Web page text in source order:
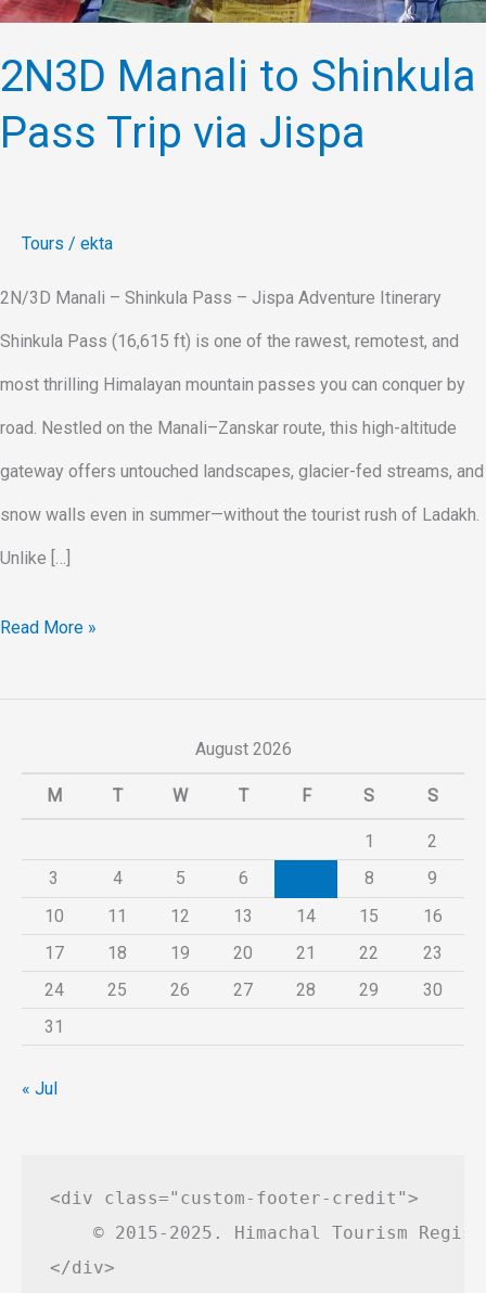
2N3D Manali to Shinkula
Pass Trip via Jispa
Tours / ekta
2N/3D Manali – Shinkula Pass – Jispa Adventure Itinerary
Shinkula Pass (16,615 ft) is one of the rawest, remotest, and
most thrilling Himalayan mountain passes you can conquer by
road. Nestled on the Manali–Zanskar route, this high-altitude
gateway offers untouched landscapes, glacier-fed streams, and
snow walls even in summer—without the tourist rush of Ladakh.
Unlike […]
Read More »
August 2026
M T W T F S S
1
2
3
4 5 6 8
9
10
11 12 13 14 15
16
17
18 19 20 21 22
23
24
25 26 27 28 29
30
31
« Jul
<div class="custom-footer-credit">
© 2015-2025. Himachal Tourism